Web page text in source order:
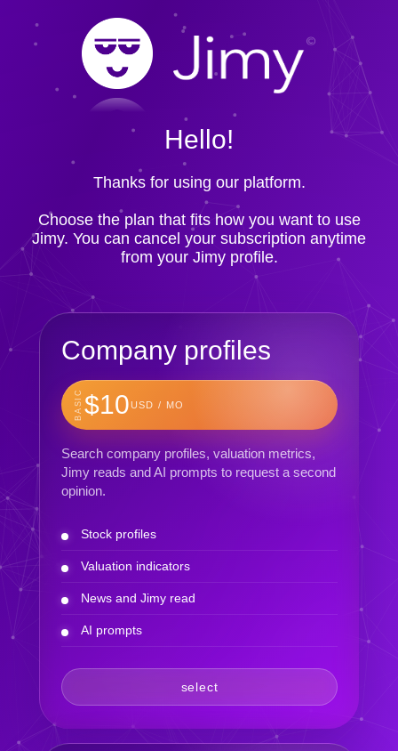
Hello!
Thanks for using our platform.
Choose the plan that fits how you want to use
Jimy. You can cancel your subscription anytime
from your Jimy profile.
Company profiles
BASIC$10USD / MO
Search company profiles, valuation metrics,
Jimy reads and AI prompts to request a second
opinion.
Stock profiles
Valuation indicators
News and Jimy read
AI prompts
select